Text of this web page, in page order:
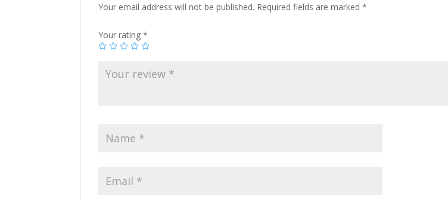
Your email address will not be published. Required fields are marked*
Your rating*